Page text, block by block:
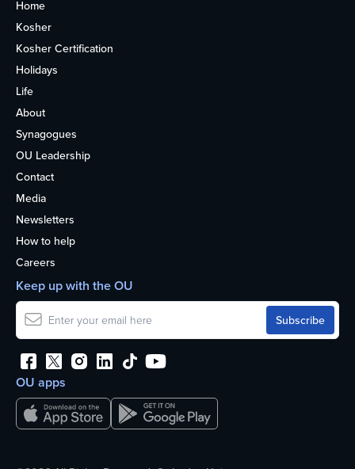
Home
Kosher
Kosher Certification
Holidays
Life
About
Synagogues
OU Leadership
Contact
Media
Newsletters
How to help
Careers
OU apps
Keep up with the OU